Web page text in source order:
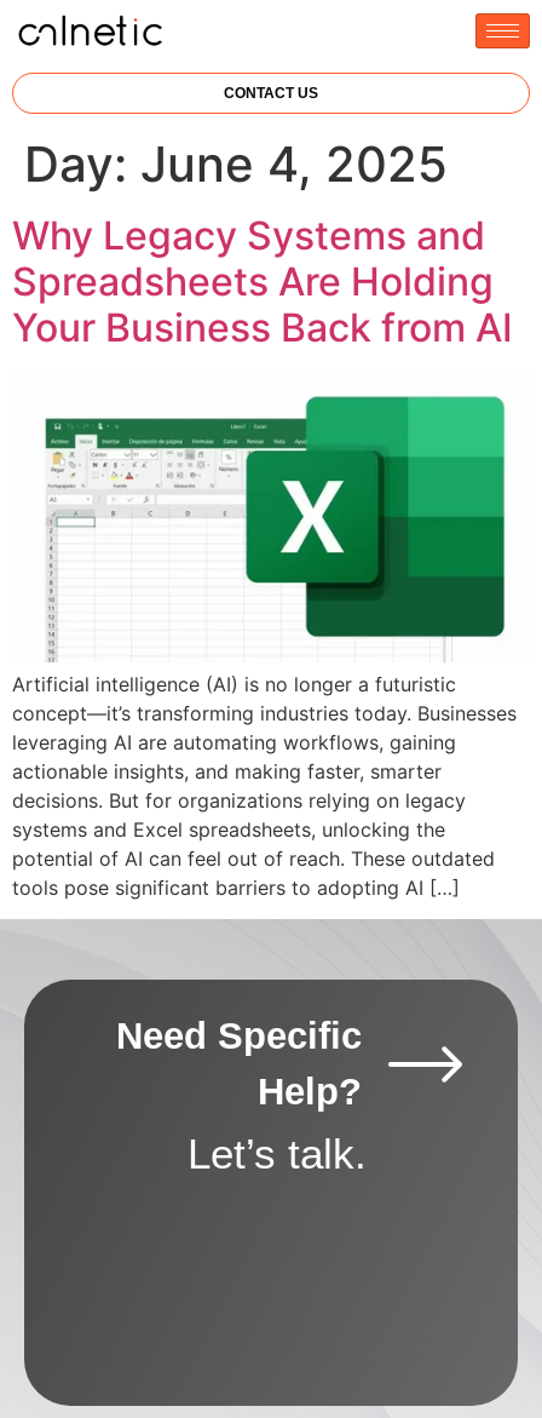
CONTACT US
Day: June 4, 2025
Why Legacy Systems and
Spreadsheets Are Holding
Your Business Back from AI
Artificial intelligence (AI) is no longer a futuristic
concept—it’s transforming industries today. Businesses
leveraging AI are automating workflows, gaining
actionable insights, and making faster, smarter
decisions. But for organizations relying on legacy
systems and Excel spreadsheets, unlocking the
potential of AI can feel out of reach. These outdated
tools pose significant barriers to adopting AI […]
Need Specific
Help?
Let’s talk.